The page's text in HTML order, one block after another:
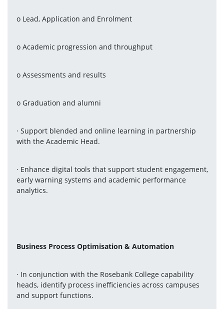
o Lead, Application and Enrolment
o Academic progression and throughput
o Assessments and results
o Graduation and alumni
· Support blended and online learning in partnership
with the Academic Head.
· Enhance digital tools that support student engagement,
early warning systems and academic performance
analytics.
Business Process Optimisation & Automation
· In conjunction with the Rosebank College capability
heads, identify process inefficiencies across campuses
and support functions.